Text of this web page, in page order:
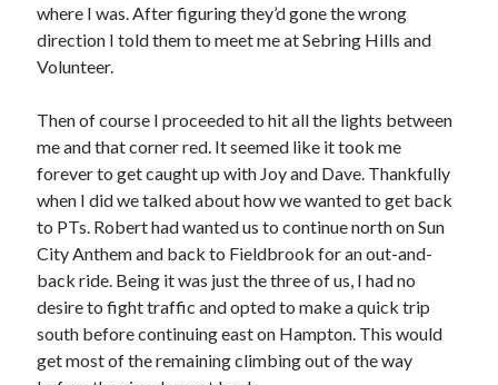
where I was. After figuring they’d gone the wrong
direction I told them to meet me at Sebring Hills and
Volunteer.
Then of course I proceeded to hit all the lights between
me and that corner red. It seemed like it took me
forever to get caught up with Joy and Dave. Thankfully
when I did we talked about how we wanted to get back
to PTs. Robert had wanted us to continue north on Sun
City Anthem and back to Fieldbrook for an out-and-
back ride. Being it was just the three of us, I had no
desire to fight traffic and opted to make a quick trip
south before continuing east on Hampton. This would
get most of the remaining climbing out of the way